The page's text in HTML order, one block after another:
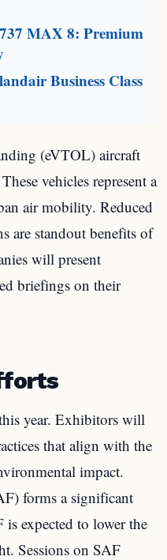
MAX 8: Premium
Business Class
(eVTOL) aircraft
vehicles represent a
air mobility. Reduced
are standout benefits of
will present
briefings on their
year. Exhibitors will
that align with the
impact.
forms a significant
is expected to lower the
Sessions on SAF